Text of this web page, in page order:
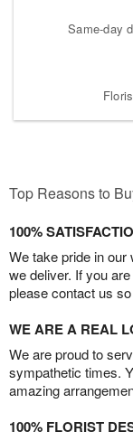
Same-day
Top Reasons to
100%
We take pride in
we deliver. If you
please contact us
WE ARE A REAL
We are proud to
sympathetic times.
amazing
100% FLORIST